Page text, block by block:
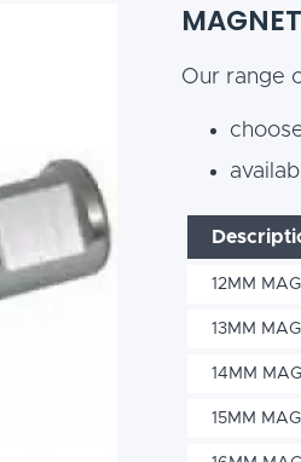
Our range
12MM
13MM
14MM
15MM